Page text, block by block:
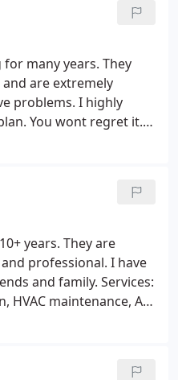
many years. They
are extremely
problems. I highly
You wont regret it.
years. They are
professional. I have
and family. Services:
HVAC maintenance, AC